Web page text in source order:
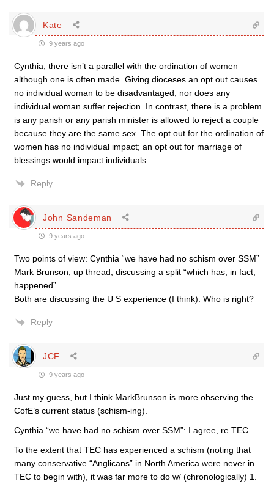
Kate
9 years ago
Cynthia, there isn’t a parallel with the ordination of women –
although one is often made. Giving dioceses an opt out causes
no individual woman to be disadvantaged, nor does any
individual woman suffer rejection. In contrast, there is a problem
is any parish or any parish minister is allowed to reject a couple
because they are the same sex. The opt out for the ordination of
women has no individual impact; an opt out for marriage of
blessings would impact individuals.
Reply
John Sandeman
9 years ago
Two points of view: Cynthia “we have had no schism over SSM”
Mark Brunson, up thread, discussing a split “which has, in fact,
happened”.
Both are discussing the U S experience (I think). Who is right?
Reply
JCF
9 years ago
Just my guess, but I think MarkBrunson is more observing the
CofE’s current status (schism-ing).
Cynthia “we have had no schism over SSM”: I agree, re TEC.
To the extent that TEC has experienced a schism (noting that
many conservative “Anglicans” in North America were never in
TEC to begin with), it was far more to do w/ (chronologically) 1.